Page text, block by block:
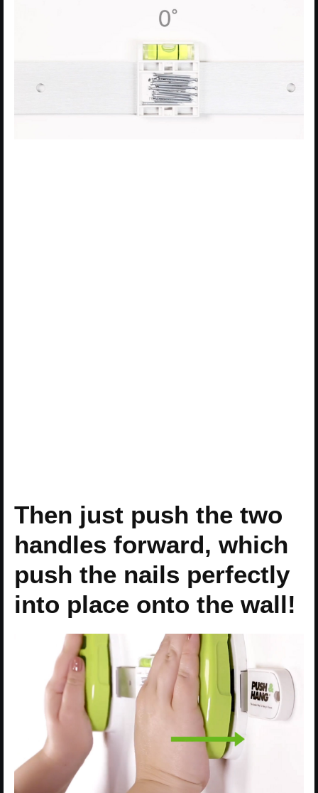
Then just push the two
handles forward, which
push the nails perfectly
into place onto the wall!